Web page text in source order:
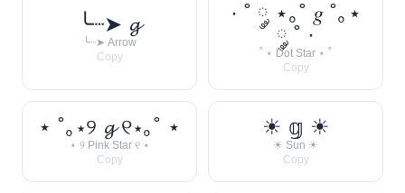
╰┈➤ 𝓰
╰┈➤ Arrow
Copy
· ˚ ༘ ⋆｡˚ 𝑔 ˚｡⋆
༘ ˚ ·
˚ ⋆ Dot Star ⋆ ˚
Copy
⋆ ˚｡⋆୨ 𝓰 ୧⋆｡˚ ⋆
⋆ ୨ Pink Star ୧ ⋆
Copy
☀︎ 𝕘 ☀︎
☀︎ Sun ☀︎
Copy